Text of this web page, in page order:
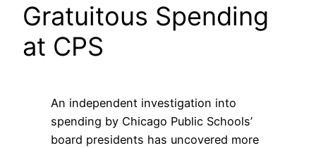
Gratuitous Spending
at CPS
An independent investigation into
spending by Chicago Public Schools’
board presidents has uncovered more